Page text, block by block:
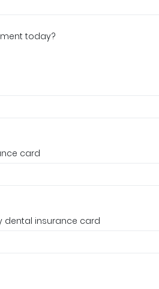
today?
card
dental insurance card